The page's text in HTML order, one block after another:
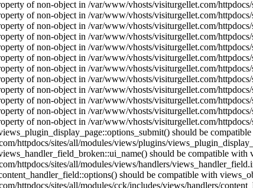
of non-object in /var/www/vhosts/visiturgellet.com/
of non-object in /var/www/vhosts/visiturgellet.com/
of non-object in /var/www/vhosts/visiturgellet.com/
of non-object in /var/www/vhosts/visiturgellet.com/
of non-object in /var/www/vhosts/visiturgellet.com/
of non-object in /var/www/vhosts/visiturgellet.com/
of non-object in /var/www/vhosts/visiturgellet.com/
of non-object in /var/www/vhosts/visiturgellet.com/
of non-object in /var/www/vhosts/visiturgellet.com/
of non-object in /var/www/vhosts/visiturgellet.com/
of non-object in /var/www/vhosts/visiturgellet.com/
of non-object in /var/www/vhosts/visiturgellet.com/
should be
httpdocs/sites/all/modules/views/plugins/
should be compatible with
httpdocs/sites/all/modules/views/handlers/
should be compatible with
httpdocs/sites/all/modules/cck/includes/views/handlers/